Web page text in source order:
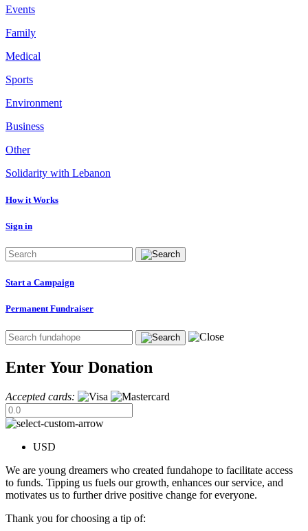
Events
Family
Medical
Sports
Environment
Business
Other
Solidarity with Lebanon
How it Works
Sign in
Start a Campaign
Permanent Fundraiser
Enter Your Donation
Accepted cards:
USD
We are young dreamers who created fundahope to facilitate access
to funds. Tipping us fuels our growth, enhances our service, and
motivates us to further drive positive change for everyone.
Thank you for choosing a tip of: